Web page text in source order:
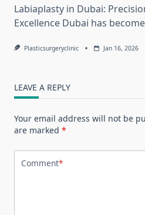
Labiaplasty in Dubai:
Excellence Dubai has become
Plasticsurgeryclinic Jan 16, 2026
LEAVE A REPLY
Your email address will not be
are marked *
Comment*